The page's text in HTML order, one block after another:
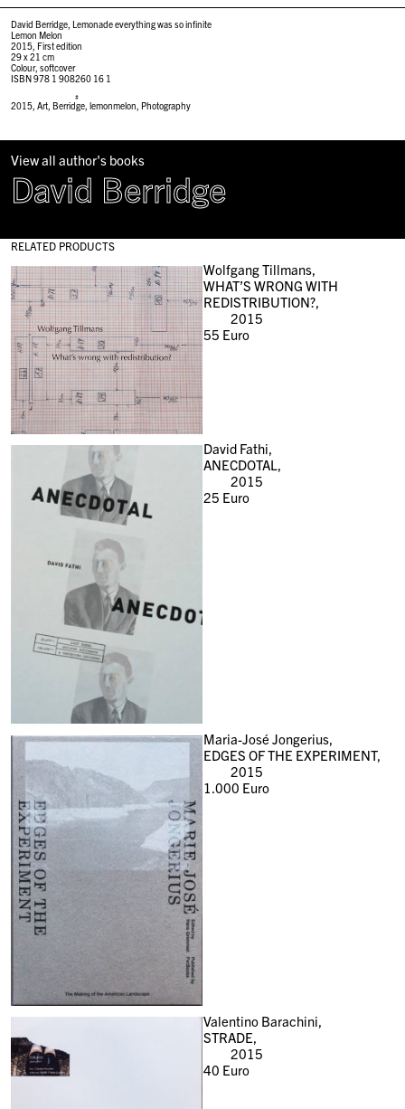
David Berridge, Lemonade everything was so infinite
Lemon Melon
2015, First edition
29 x 21 cm
Colour, softcover
ISBN 978 1 908260 16 1
#
2015,Art, Berridge,lemonmelon, Photography
View all author's books
David Berridge
RELATED PRODUCTS
Wolfgang Tillmans,
WHAT’S WRONG WITH
REDISTRIBUTION?,
2015
55 Euro
David Fathi,
ANECDOTAL,
2015
25 Euro
Maria-José Jongerius,
EDGES OF THE EXPERIMENT,
2015
1.000 Euro
Valentino Barachini,
STRADE,
2015
40 Euro